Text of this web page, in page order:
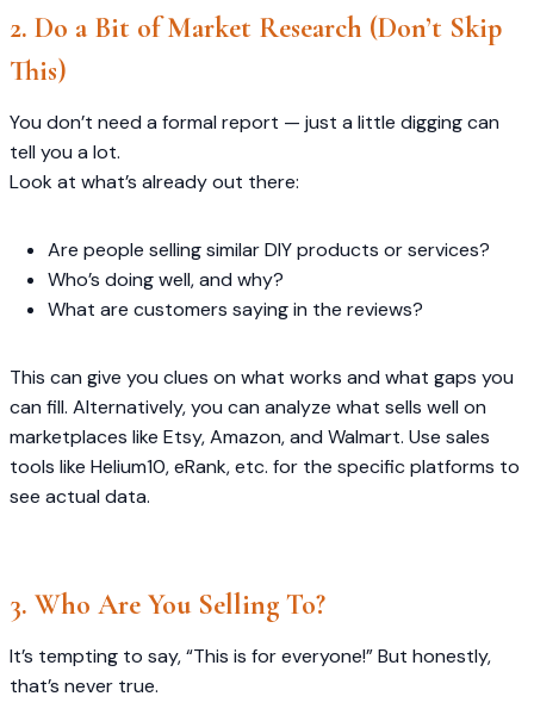
2. Do a Bit of Market Research (Don’t Skip
This)
You don’t need a formal report — just a little digging can
tell you a lot.
Look at what’s already out there:
Are people selling similar DIY products or services?
Who’s doing well, and why?
What are customers saying in the reviews?
This can give you clues on what works and what gaps you
can fill. Alternatively, you can analyze what sells well on
marketplaces like Etsy, Amazon, and Walmart. Use sales
tools like Helium10, eRank, etc. for the specific platforms to
see actual data.
3. Who Are You Selling To?
It’s tempting to say, “This is for everyone!” But honestly,
that’s never true.